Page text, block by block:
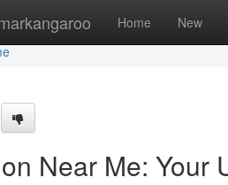
Home New
Near Me: Your